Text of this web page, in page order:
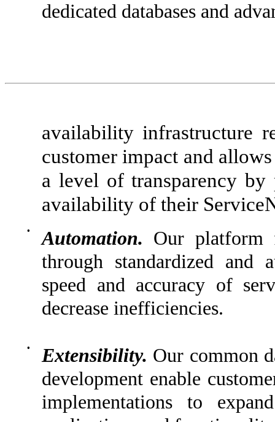
dedicated databases and
availability infrastructure
customer impact and
a level of transparency
availability of their
• Automation. Our platform
through standardized and
speed and accuracy of
decrease inefficiencies.
• Extensibility. Our common
development enable
implementations to